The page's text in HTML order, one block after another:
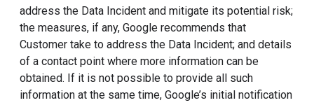
address the Data Incident and mitigate its potential risk;
the measures, if any, Google recommends that
Customer take to address the Data Incident; and details
of a contact point where more information can be
obtained. If it is not possible to provide all such
information at the same time, Google’s initial notification